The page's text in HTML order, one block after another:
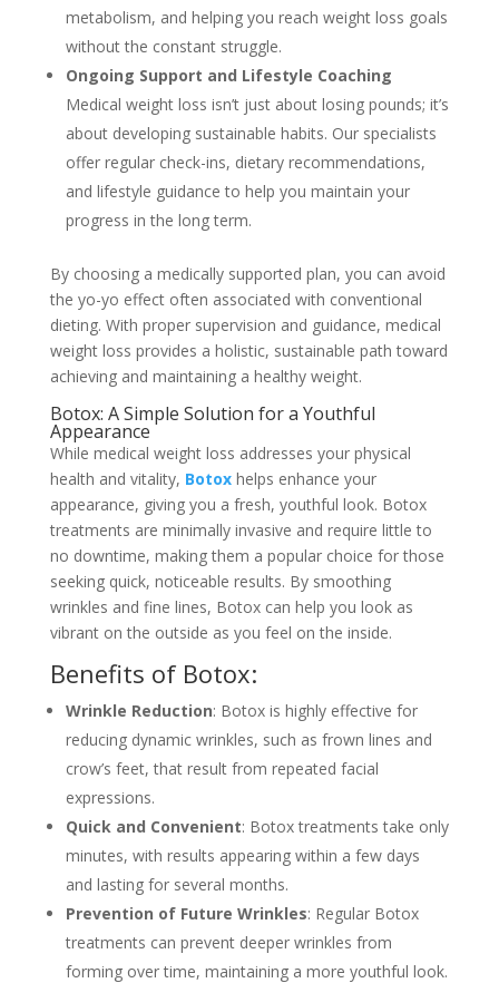
metabolism, and helping you reach weight loss goals
without the constant struggle.
Ongoing Support and Lifestyle Coaching
Medical weight loss isn’t just about losing pounds; it’s
about developing sustainable habits. Our specialists
offer regular check-ins, dietary recommendations,
and lifestyle guidance to help you maintain your
progress in the long term.
By choosing a medically supported plan, you can avoid
the yo-yo effect often associated with conventional
dieting. With proper supervision and guidance, medical
weight loss provides a holistic, sustainable path toward
achieving and maintaining a healthy weight.
Botox: A Simple Solution for a Youthful
Appearance
While medical weight loss addresses your physical
health and vitality, Botoxhelps enhance your
appearance, giving you a fresh, youthful look. Botox
treatments are minimally invasive and require little to
no downtime, making them a popular choice for those
seeking quick, noticeable results. By smoothing
wrinkles and fine lines, Botox can help you look as
vibrant on the outside as you feel on the inside.
Benefits of Botox:
Wrinkle Reduction: Botox is highly effective for
reducing dynamic wrinkles, such as frown lines and
crow’s feet, that result from repeated facial
expressions.
Quick and Convenient: Botox treatments take only
minutes, with results appearing within a few days
and lasting for several months.
Prevention of Future Wrinkles: Regular Botox
treatments can prevent deeper wrinkles from
forming over time, maintaining a more youthful look.